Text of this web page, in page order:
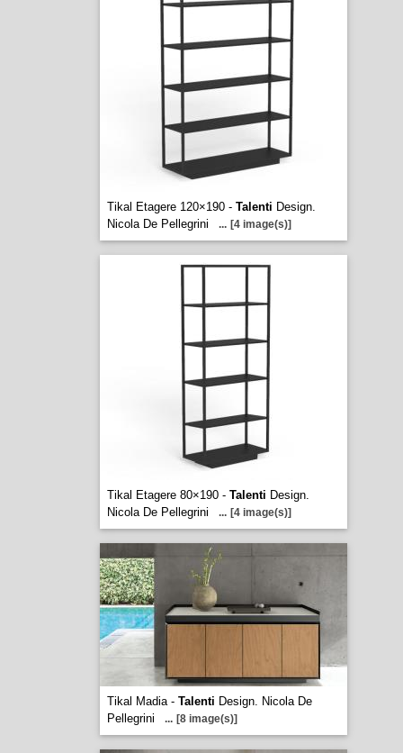
Tikal Etagere 120×190 - Talenti Design.
Nicola De Pellegrini
... [4 image(s)]
Tikal Etagere 80×190 - Talenti Design.
Nicola De Pellegrini
... [4 image(s)]
Tikal Madia - Talenti Design. Nicola De
Pellegrini
... [8 image(s)]